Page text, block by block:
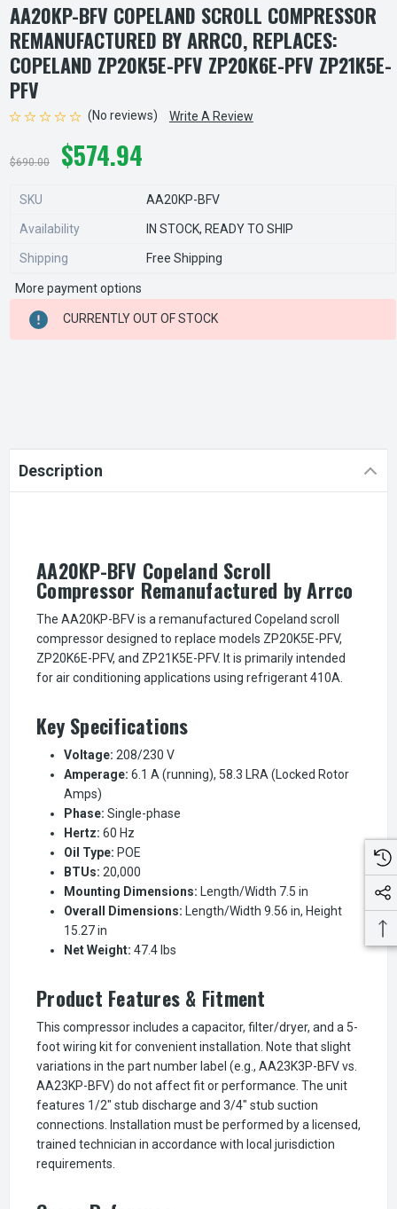
AA20KP-BFV COPELAND SCROLL COMPRESSOR
REMANUFACTURED BY ARRCO, REPLACES:
COPELAND ZP20K5E-PFV ZP20K6E-PFV ZP21K5E-
PFV
(No reviews) Write A Review
$690.00 $574.94
SKU AA20KP-BFV
Availability IN STOCK, READY TO SHIP
Shipping Free Shipping
CURRENT
STOCK:
More payment options
CURRENTLY OUT OF STOCK
Description
AA20KP-BFV Copeland Scroll
Compressor Remanufactured by Arrco
The AA20KP-BFV is a remanufactured Copeland scroll
compressor designed to replace models ZP20K5E-PFV,
ZP20K6E-PFV, and ZP21K5E-PFV. It is primarily intended
for air conditioning applications using refrigerant 410A.
Key Specifications
Voltage: 208/230 V
Amperage: 6.1 A (running), 58.3 LRA (Locked Rotor
Amps)
Phase: Single-phase
Hertz: 60 Hz
Oil Type: POE
BTUs: 20,000
Mounting Dimensions: Length/Width 7.5 in
Overall Dimensions: Length/Width 9.56 in, Height
15.27 in
Net Weight: 47.4 lbs
Product Features & Fitment
This compressor includes a capacitor, filter/dryer, and a 5-
foot wiring kit for convenient installation. Note that slight
variations in the part number label (e.g., AA23K3P-BFV vs.
AA23KP-BFV) do not affect fit or performance. The unit
features 1/2" stub discharge and 3/4" stub suction
connections. Installation must be performed by a licensed,
trained technician in accordance with local jurisdiction
requirements.